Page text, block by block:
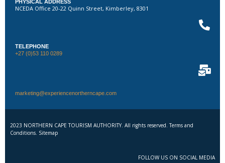
PHYSICAL ADDRESS
NCEDA Office 20-22 Quinn Street, Kimberley, 8301
TELEPHONE
+27 (0)53 110 0289
marketing@experiencenortherncape.com
2023 NORTHERN CAPE TOURISM AUTHORITY. All rights reserved. Terms and
Conditions. Sitemap
FOLLOW US ON SOCIAL MEDIA